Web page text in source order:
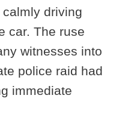
driving
car. The ruse
witnesses into
police raid had
immediate